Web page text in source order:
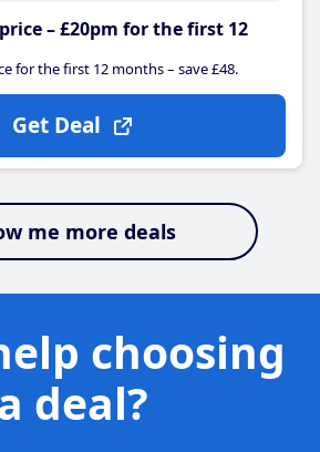
– £20pm for the first 12
for the first 12 months – save £48.
Get Deal
me more deals
choosing
deal?